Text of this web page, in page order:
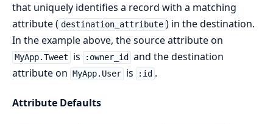
that uniquely identifies a record with a matching
attribute ( destination_attribute ) in the destination.
In the example above, the source attribute on
MyApp.Tweet is :owner_id
and the destination
attribute on MyApp.User is :id .
Attribute Defaults